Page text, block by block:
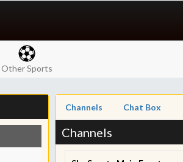
Other Sports
Channels Chat Box
Channels